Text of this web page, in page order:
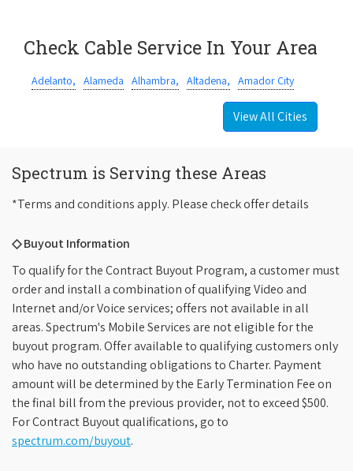
Check Cable Service In Your Area
Adelanto, Alameda Alhambra, Altadena, Amador City
View All Cities
Spectrum is Serving these Areas
*Terms and conditions apply. Please check offer details
◇ Buyout Information
To qualify for the Contract Buyout Program, a customer must
order and install a combination of qualifying Video and
Internet and/or Voice services; offers not available in all
areas. Spectrum's Mobile Services are not eligible for the
buyout program. Offer available to qualifying customers only
who have no outstanding obligations to Charter. Payment
amount will be determined by the Early Termination Fee on
the final bill from the previous provider, not to exceed $500.
For Contract Buyout qualifications, go to
spectrum.com/buyout.